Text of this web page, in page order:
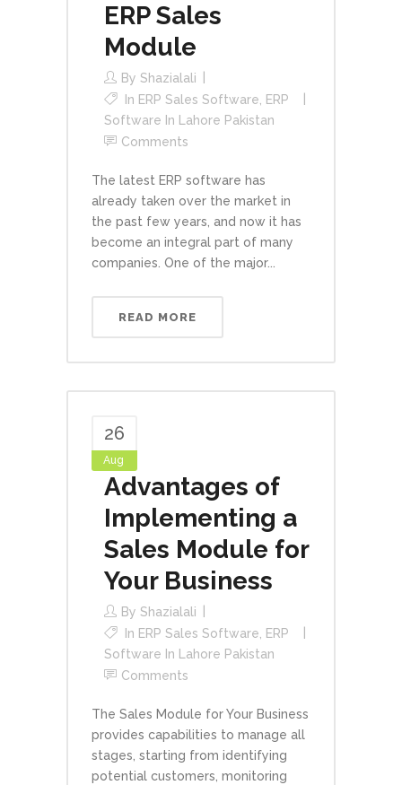
ERP Sales
Module
By Shazialali
In ERP Sales Software
ERP
Software In Lahore Pakistan
Comments
The latest ERP software has
already taken over the market in
the past few years, and now it has
become an integral part of many
companies. One of the major...
READ MORE
26
Aug
Advantages of
Implementing a
Sales Module for
Your Business
By Shazialali
In ERP Sales Software
ERP
Software In Lahore Pakistan
Comments
The Sales Module for Your Business
provides capabilities to manage all
stages, starting from identifying
potential customers, monitoring